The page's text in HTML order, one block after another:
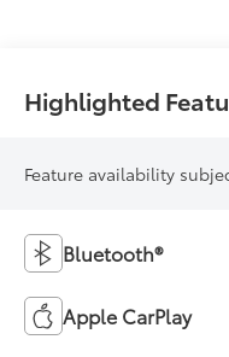
Highlighted
Feature availability
Bluetooth®
Apple CarPlay